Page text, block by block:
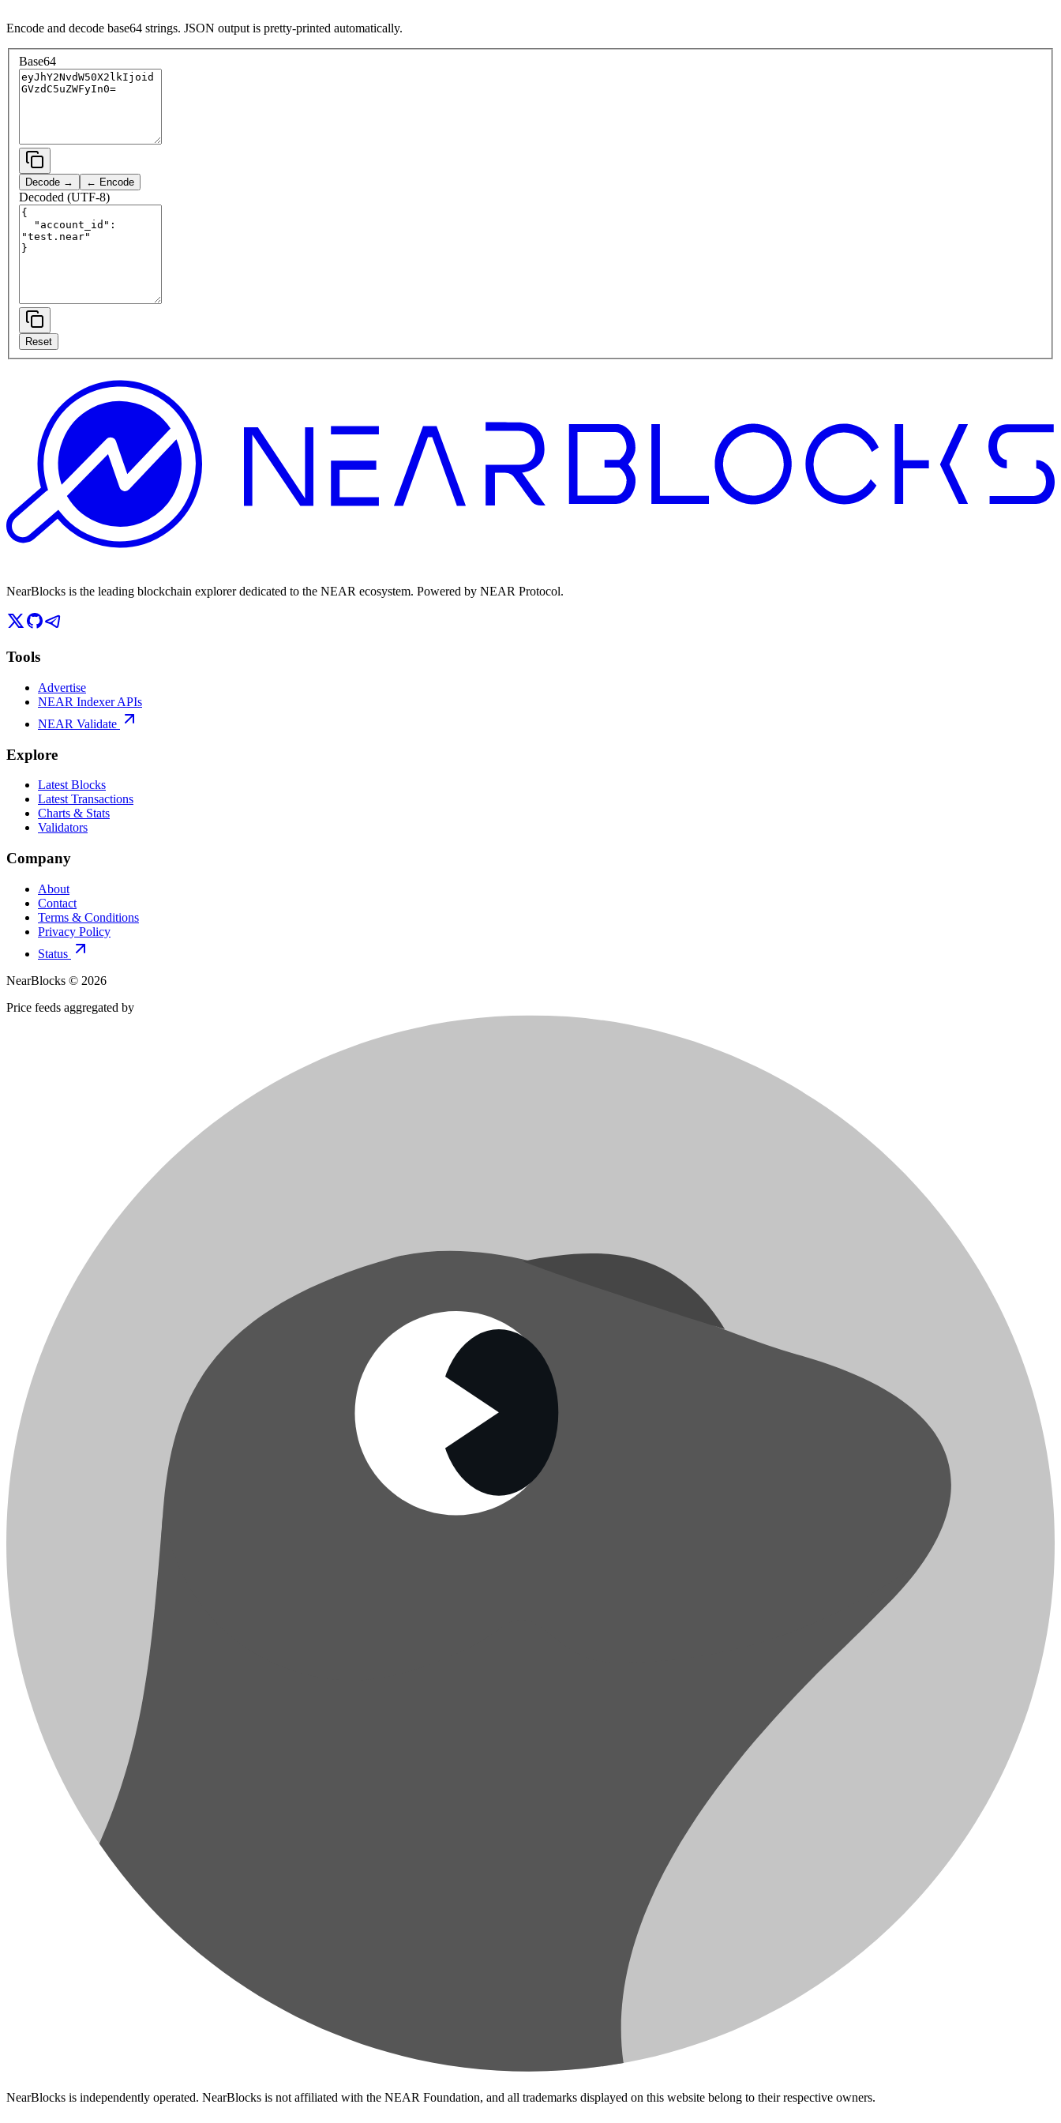
Encode and decode base64 strings. JSON output is pretty-printed automatically.
Base64
Decode → ← Encode
Decoded (UTF-8)
Reset
NearBlocks is the leading blockchain explorer dedicated to the NEAR ecosystem. Powered by NEAR Protocol.
Tools
Advertise
NEAR Indexer APIs
NEAR Validate
Explore
Latest Blocks
Latest Transactions
Charts & Stats
Validators
Company
About
Contact
Terms & Conditions
Privacy Policy
Status
NearBlocks © 2026
Price feeds aggregated by
NearBlocks is independently operated. NearBlocks is not affiliated with the NEAR Foundation, and all trademarks displayed on this website belong to their respective owners.